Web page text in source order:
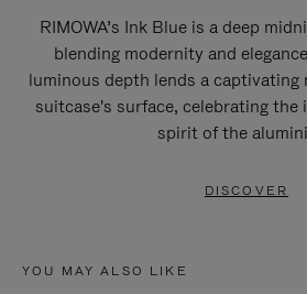
RIMOWA’s Ink Blue is a deep
blending modernity and
luminous depth lends a captivating
suitcase's surface, celebrating the
spirit of the
DISCOVER
YOU MAY ALSO LIKE